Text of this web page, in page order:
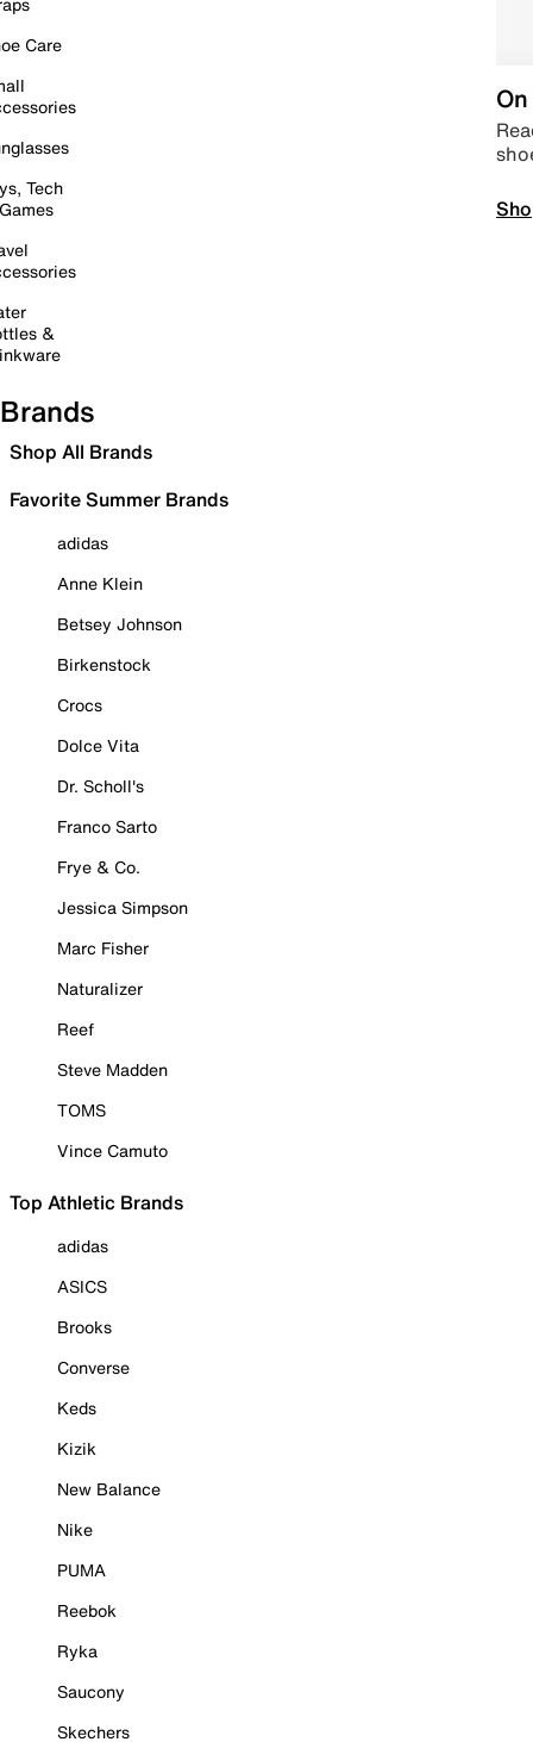
Care
Tech
&
Brands
Shop All Brands
Favorite Summer Brands
adidas
Anne Klein
Betsey Johnson
Birkenstock
Crocs
Dolce Vita
Dr. Scholl's
Franco Sarto
Frye & Co.
Jessica Simpson
Marc Fisher
Naturalizer
Reef
Steve Madden
TOMS
Vince Camuto
Top Athletic Brands
adidas
ASICS
Brooks
Converse
Keds
Kizik
New Balance
Nike
PUMA
Reebok
Ryka
Saucony
Skechers